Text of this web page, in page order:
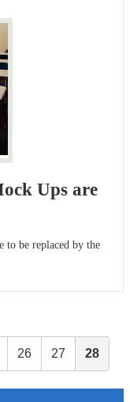
Ups are
to be replaced by the
26 27 28